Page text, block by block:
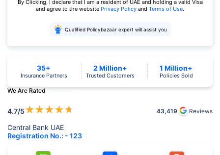
By Clicking, I declare that I am a resident of UAE and holding a valid Visa
and agree to the website Privacy Policy and Terms of Use.
Qualified Policybazaar expert will assist you
We Are Rated
4.7/5★★★★★ 43,419 Reviews
Central Bank UAE
Registration No.: - 123
35+
Insurance Partners
2 Million+
Trusted Customers
1 Million+
Policies Sold